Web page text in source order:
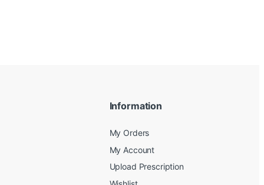
Information
My Orders
My Account
Upload Prescription